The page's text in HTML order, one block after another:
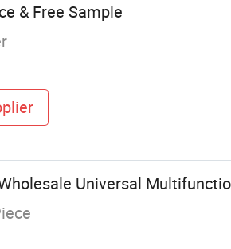
& Free Sample
Universal